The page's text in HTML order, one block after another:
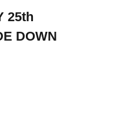
25th
DOWN